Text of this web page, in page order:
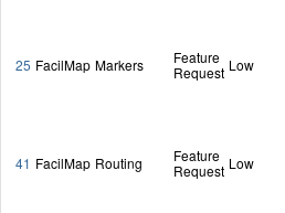
25 FacilMap Markers
Feature
Request Low
41 FacilMap Routing
Feature
Request Low